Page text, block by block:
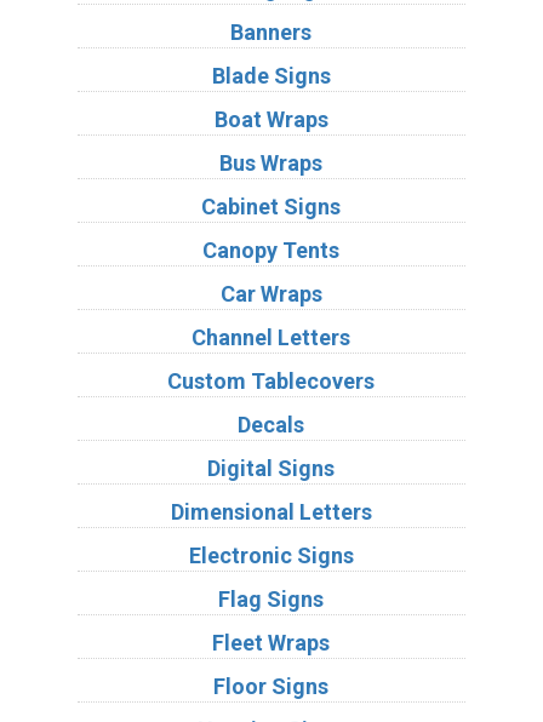
Banners
Blade Signs
Boat Wraps
Bus Wraps
Cabinet Signs
Canopy Tents
Car Wraps
Channel Letters
Custom Tablecovers
Decals
Digital Signs
Dimensional Letters
Electronic Signs
Flag Signs
Fleet Wraps
Floor Signs